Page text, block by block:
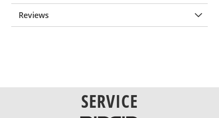
Reviews
SERVICE